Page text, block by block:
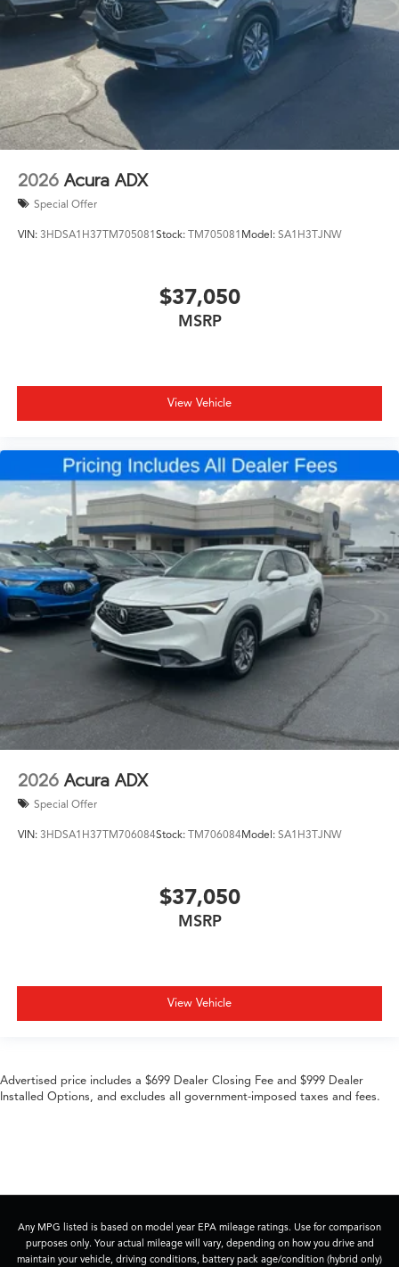
2026 Acura ADX
Special Offer
VIN: 3HDSA1H37TM705081Stock: TM705081 Model: SA1H3TJNW
$37,050
MSRP
View Vehicle
2026 Acura ADX
Special Offer
VIN: 3HDSA1H37TM706084Stock: TM706084Model: SA1H3TJNW
$37,050
MSRP
View Vehicle
Advertised price includes a $699 Dealer Closing Fee and $999 Dealer
Installed Options, and excludes all government-imposed taxes and fees.
Any MPG listed is based on model year EPA mileage ratings. Use for comparison
purposes only. Your actual mileage will vary, depending on how you drive and
maintain your vehicle, driving conditions, battery pack age/condition (hybrid only)